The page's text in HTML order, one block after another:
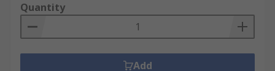
Quantity
Add